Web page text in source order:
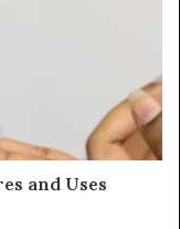
and Uses